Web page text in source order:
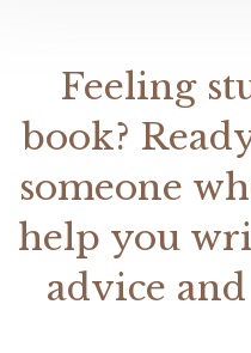
Feeling
book?
someone
help you
advice